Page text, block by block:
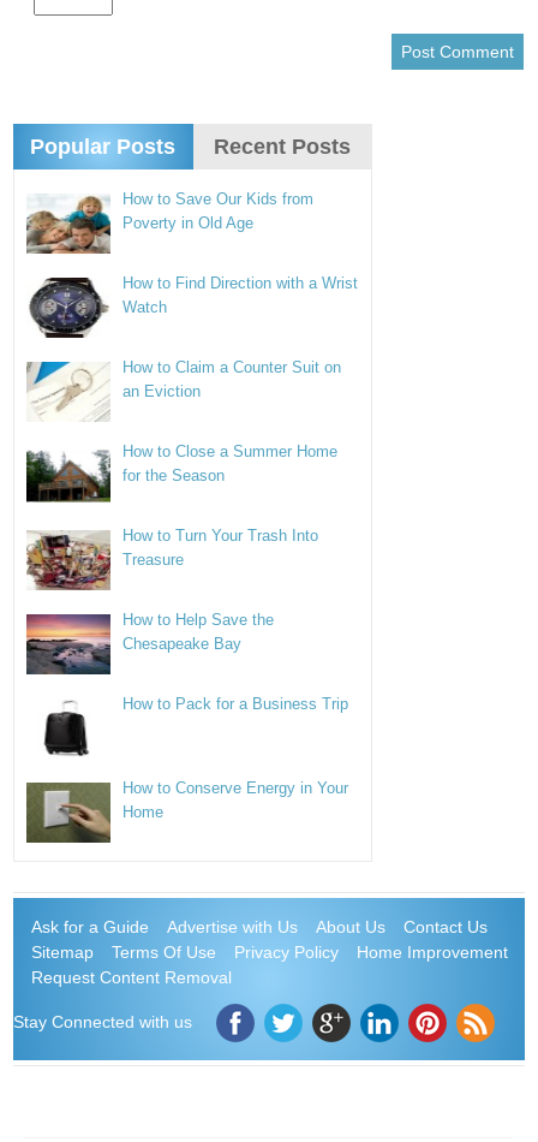
Popular Posts Recent Posts
How to Save Our Kids from
Poverty in Old Age
How to Find Direction with a Wrist
Watch
How to Claim a Counter Suit on
an Eviction
How to Close a Summer Home
for the Season
How to Turn Your Trash Into
Treasure
How to Help Save the
Chesapeake Bay
How to Pack for a Business Trip
How to Conserve Energy in Your
Home
Ask for a Guide Advertise with Us About Us
Contact Us
Sitemap
Terms Of Use Privacy Policy
Home Improvement
Request Content Removal
Stay Connected with us